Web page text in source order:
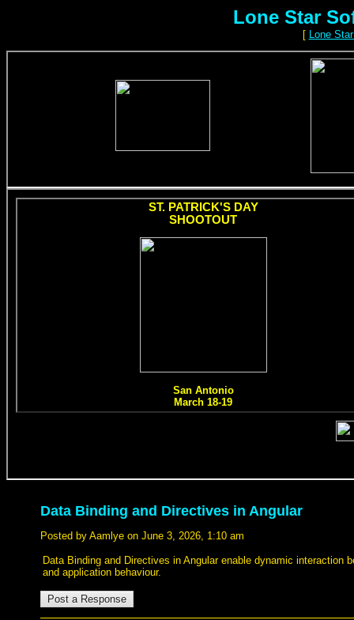
Lone Star
[ Lone
Data Binding and Directives in Angular
Posted by Aamlye on June 3, 2026, 1:10 am
Data Binding and Directives in Angular enable dynamic
and application behaviour.